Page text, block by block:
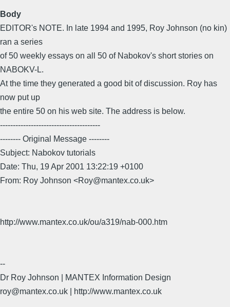
Body
EDITOR's NOTE. In late 1994 and 1995, Roy Johnson (no kin)
ran a series
of 50 weekly essays on all 50 of Nabokov's short stories on
NABOKV-L.
At the time they generated a good bit of discussion. Roy has
now put up
the entire 50 on his web site. The address is below.
---------------------------------------
-------- Original Message --------
Subject: Nabokov tutorials
Date: Thu, 19 Apr 2001 13:22:19 +0100
From: Roy Johnson <Roy@mantex.co.uk>
http://www.mantex.co.uk/ou/a319/nab-000.htm
--
Dr Roy Johnson | MANTEX Information Design
roy@mantex.co.uk | http://www.mantex.co.uk